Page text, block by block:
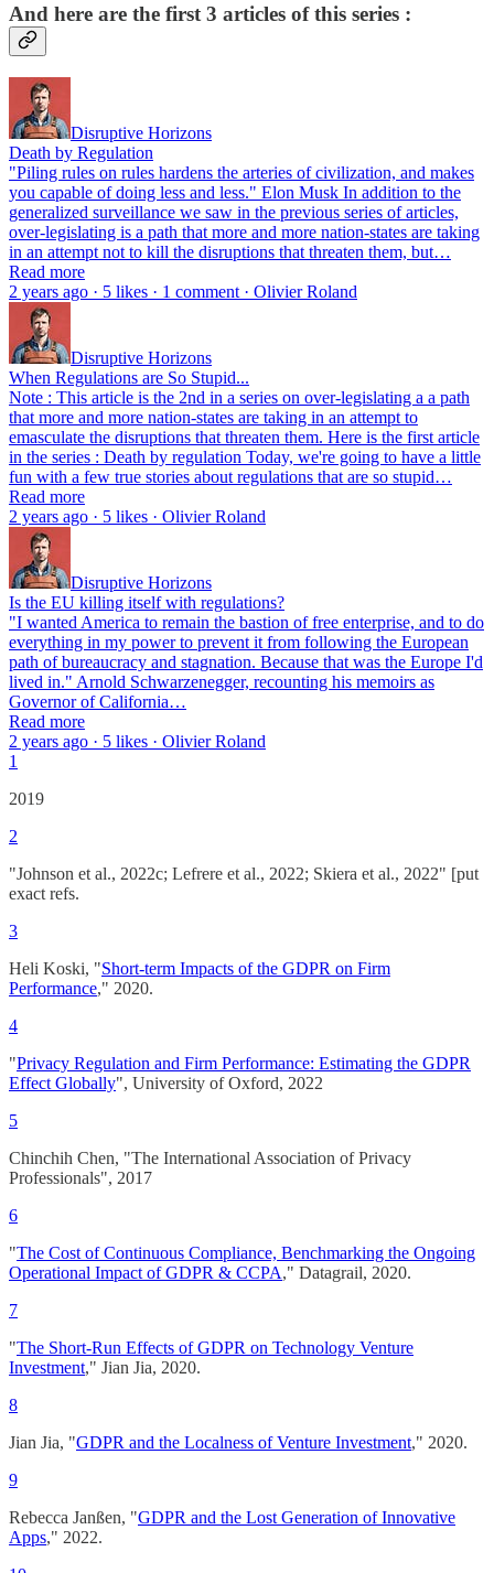
And here are the first 3 articles of this series :
Disruptive Horizons
Death by Regulation
"Piling rules on rules hardens the arteries of civilization, and makes
you capable of doing less and less." Elon Musk In addition to the
generalized surveillance we saw in the previous series of articles,
over-legislating is a path that more and more nation-states are taking
in an attempt not to kill the disruptions that threaten them, but…
Read more
2 years ago · 5 likes · 1 comment · Olivier Roland
Disruptive Horizons
When Regulations are So Stupid...
Note : This article is the 2nd in a series on over-legislating a a path
that more and more nation-states are taking in an attempt to
emasculate the disruptions that threaten them. Here is the first article
in the series : Death by regulation Today, we're going to have a little
fun with a few true stories about regulations that are so stupid…
Read more
2 years ago · 5 likes · Olivier Roland
Disruptive Horizons
Is the EU killing itself with regulations?
"I wanted America to remain the bastion of free enterprise, and to do
everything in my power to prevent it from following the European
path of bureaucracy and stagnation. Because that was the Europe I'd
lived in." Arnold Schwarzenegger, recounting his memoirs as
Governor of California…
Read more
2 years ago · 5 likes · Olivier Roland
1
2019
2
"Johnson et al., 2022c; Lefrere et al., 2022; Skiera et al., 2022" [put
exact refs.
3
Heli Koski, "Short-term Impacts of the GDPR on Firm
Performance," 2020.
4
"Privacy Regulation and Firm Performance: Estimating the GDPR
Effect Globally", University of Oxford, 2022
5
Chinchih Chen, "The International Association of Privacy
Professionals", 2017
6
"The Cost of Continuous Compliance, Benchmarking the Ongoing
Operational Impact of GDPR & CCPA," Datagrail, 2020.
7
"The Short-Run Effects of GDPR on Technology Venture
Investment," Jian Jia, 2020.
8
Jian Jia, "GDPR and the Localness of Venture Investment," 2020.
9
Rebecca Janßen, "GDPR and the Lost Generation of Innovative
Apps," 2022.